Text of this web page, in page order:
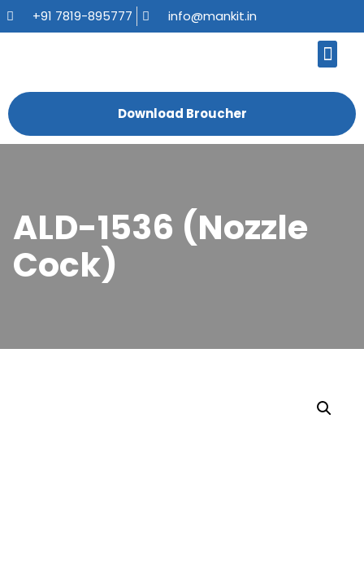
+91 7819-895777 info@mankit.in
Download Broucher
ALD-1536 (Nozzle
Cock)